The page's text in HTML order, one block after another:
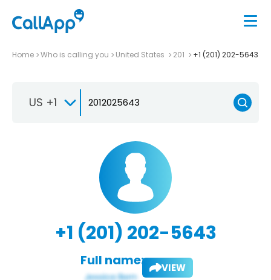
Home Who is calling you United States 201 +1 (201) 202-5643
US +1
+1 (201) 202-5643
Full name: VIEW